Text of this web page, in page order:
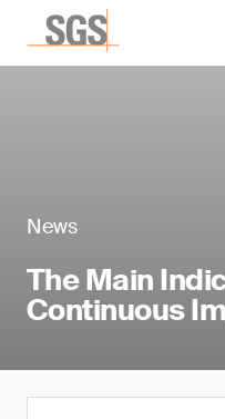
News
The Main
Continuous